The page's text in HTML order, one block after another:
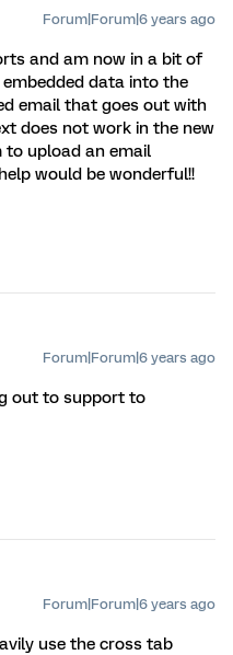
Forum|Forum|6 years ago
and am now in a bit of
data into the
email that goes out with
does not work in the new
to upload an email
would be wonderful!!
Forum|Forum|6 years ago
out to support to
Forum|Forum|6 years ago
use the cross tab